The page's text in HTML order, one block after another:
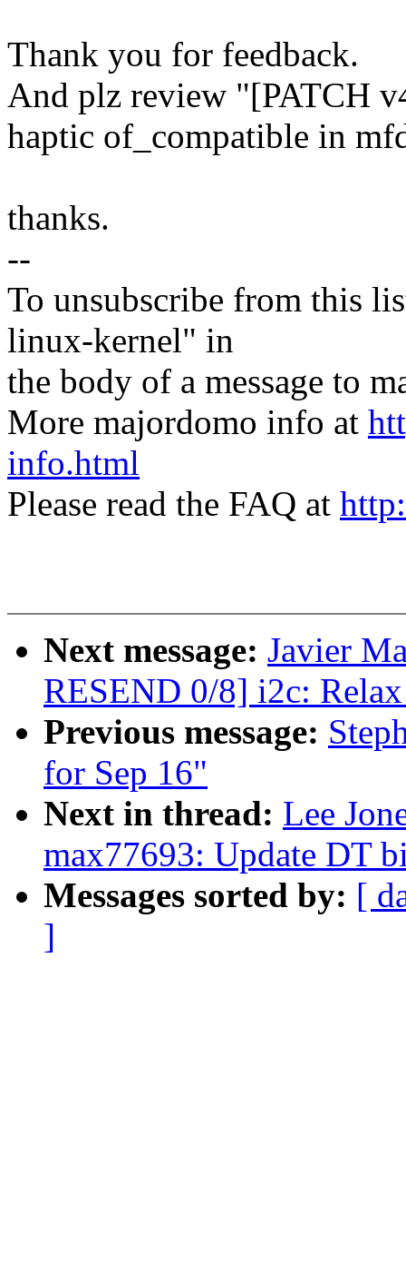
Thank you for feedback.
And plz review "[PATCH
haptic of_compatible in
thanks.
--
To unsubscribe from this
linux-kernel" in
the body of a message to
More majordomo info at
info.html
Please read the FAQ at
Next message: Javier
RESEND 0/8] i2c:
Previous message:
for Sep 16"
Next in thread: Lee
max77693: Update DT
Messages sorted by: [
]